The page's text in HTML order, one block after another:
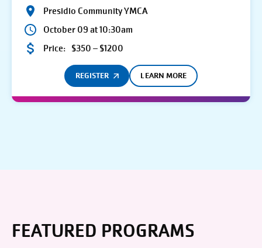
Presidio Community YMCA
October 09 at 10:30am
Price: $350 – $1200
REGISTER LEARN MORE
FEATURED PROGRAMS